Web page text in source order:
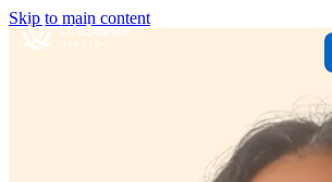
Skip to main content